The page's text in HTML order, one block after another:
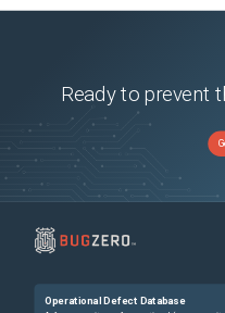
Ready to prevent
Operational Defect Database